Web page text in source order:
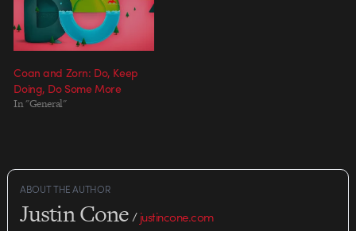
Coan and Zorn: Do, Keep
Doing, Do Some More
In "General"
ABOUT THE AUTHOR
Justin Cone/justincone.com